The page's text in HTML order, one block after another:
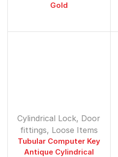
Gold
Cylindrical Lock, Door
fittings, Loose Items
Tubular Computer Key
Antique Cylindrical